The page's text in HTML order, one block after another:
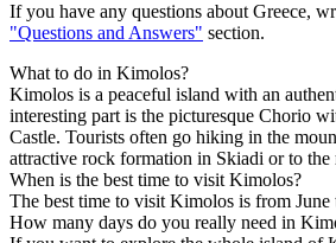
If you have any questions about Greece,
"Questions and Answers" section.
What to do in Kimolos?
Kimolos is a peaceful island with an
interesting part is the picturesque Chorio
Castle. Tourists often go hiking in the
attractive rock formation in Skiadi or to the
When is the best time to visit Kimolos?
The best time to visit Kimolos is from June
How many days do you really need in